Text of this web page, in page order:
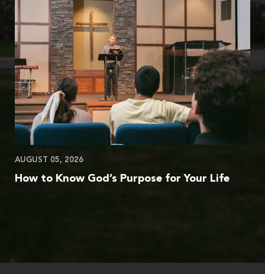
AUGUST 05, 2026
How to Know God’s Purpose for Your Life